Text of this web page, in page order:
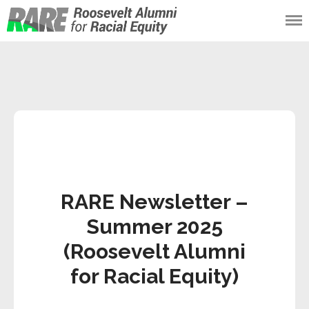
Roosevelt Alumni
RARE Newsletter –
Summer 2025
(Roosevelt Alumni
for Racial Equity)